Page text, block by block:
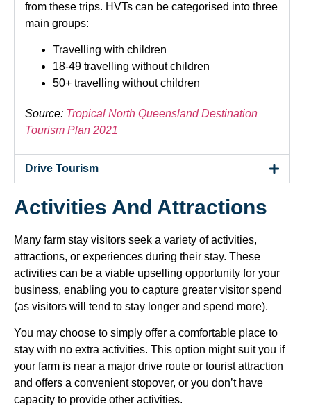
from these trips. HVTs can be categorised into three
main groups:
Travelling with children
18-49 travelling without children
50+ travelling without children
Source: Tropical North Queensland Destination
Tourism Plan 2021
Drive Tourism
Activities And Attractions
Many farm stay visitors seek a variety of activities,
attractions, or experiences during their stay. These
activities can be a viable upselling opportunity for your
business, enabling you to capture greater visitor spend
(as visitors will tend to stay longer and spend more).
You may choose to simply offer a comfortable place to
stay with no extra activities. This option might suit you if
your farm is near a major drive route or tourist attraction
and offers a convenient stopover, or you don’t have
capacity to provide other activities.